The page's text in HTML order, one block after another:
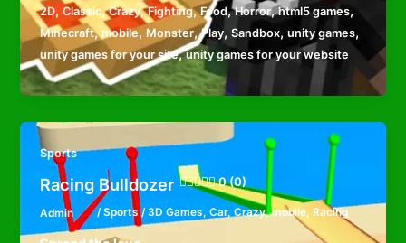
2D,Classic,Crazy,Fighting,Food,Horror,html5 games,
Minecraft,mobile, Monster,Play,Sandbox,unity games,
unity games for your site,unity games for your website
Sports
Racing Bulldozer 0 (0)
Admin /Sports/3D Games, Car, Crazy,mobile, Racing